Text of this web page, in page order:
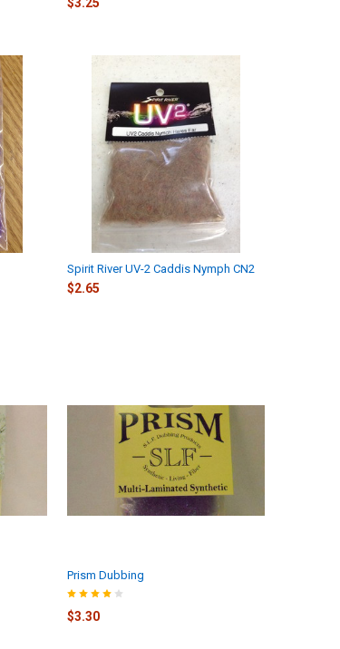
$3.25
Spirit River UV-2 Caddis Nymph CN2
$2.65
Prism Dubbing
$3.30